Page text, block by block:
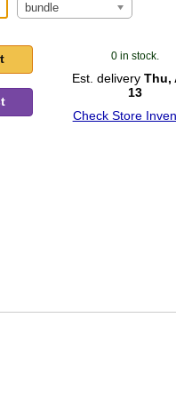
bundle
0 in stock.
Est. delivery Thu,
13
Check Store